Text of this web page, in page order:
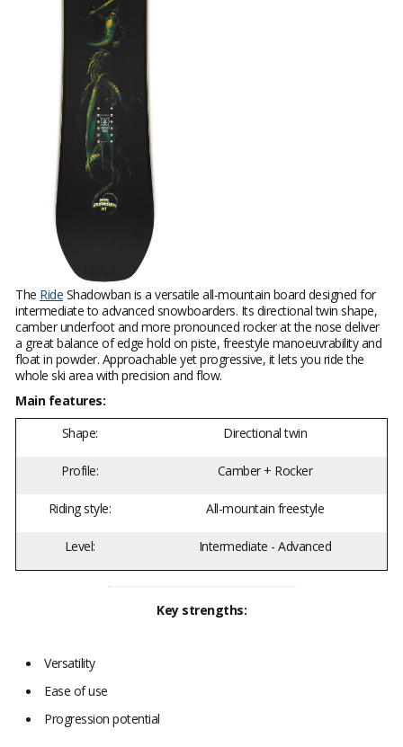
The Ride Shadowban is a versatile all-mountain board designed for
intermediate to advanced snowboarders. Its directional twin shape,
camber underfoot and more pronounced rocker at the nose deliver
a great balance of edge hold on piste, freestyle manoeuvrability and
float in powder. Approachable yet progressive, it lets you ride the
whole ski area with precision and flow.
Main features:
Shape:
Directional twin
Profile: Camber + Rocker
Riding style: All-mountain freestyle
Level: Intermediate - Advanced
Key strengths:
Versatility
Ease of use
Progression potential